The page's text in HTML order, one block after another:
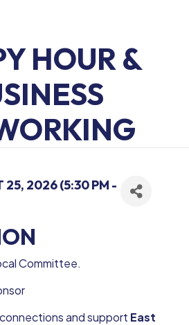
HOUR &
25, 2026 (5:30 PM -
Committee.
and support East